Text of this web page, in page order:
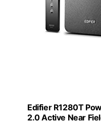
Edifier R1280T
2.0 Active Near